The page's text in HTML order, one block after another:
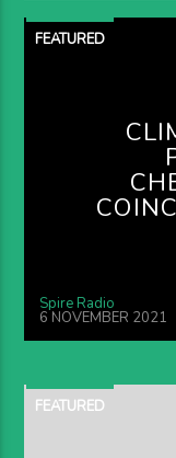
FEATURED
Spire Radio
6 NOVEMBER 2021
FEATURED